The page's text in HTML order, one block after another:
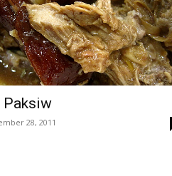
Paksiw
28, 2011